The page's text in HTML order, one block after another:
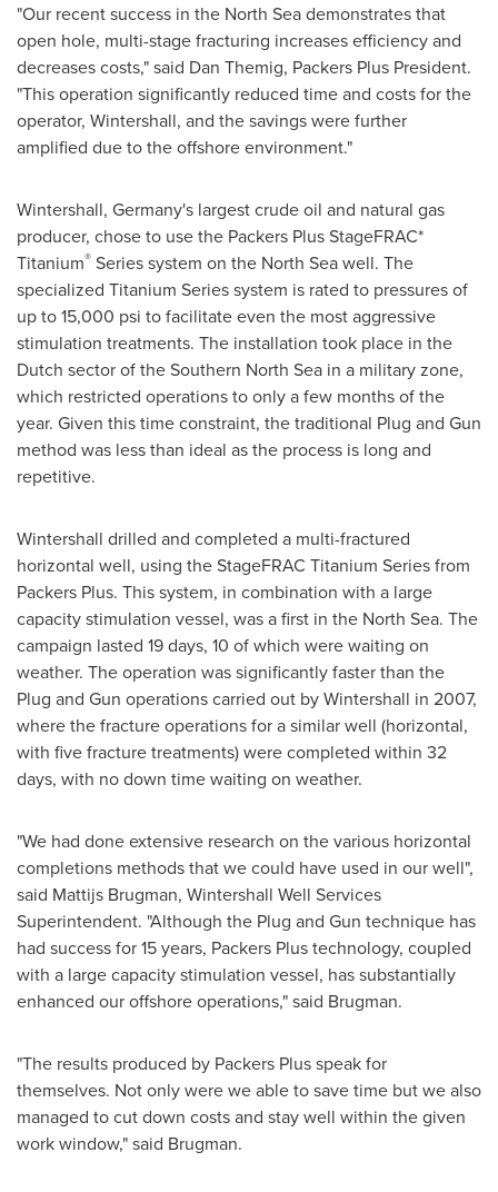
"Our recent success in the North Sea demonstrates that
open hole, multi-stage fracturing increases efficiency and
decreases costs," said Dan Themig, Packers Plus President.
"This operation significantly reduced time and costs for the
operator, Wintershall, and the savings were further
amplified due to the offshore environment."
Wintershall, Germany's largest crude oil and natural gas
producer, chose to use the Packers Plus StageFRAC*
Titanium® Series system on the North Sea well. The
specialized Titanium Series system is rated to pressures of
up to 15,000 psi to facilitate even the most aggressive
stimulation treatments. The installation took place in the
Dutch sector of the Southern North Sea in a military zone,
which restricted operations to only a few months of the
year. Given this time constraint, the traditional Plug and Gun
method was less than ideal as the process is long and
repetitive.
Wintershall drilled and completed a multi-fractured
horizontal well, using the StageFRAC Titanium Series from
Packers Plus. This system, in combination with a large
capacity stimulation vessel, was a first in the North Sea. The
campaign lasted 19 days, 10 of which were waiting on
weather. The operation was significantly faster than the
Plug and Gun operations carried out by Wintershall in 2007,
where the fracture operations for a similar well (horizontal,
with five fracture treatments) were completed within 32
days, with no down time waiting on weather.
"We had done extensive research on the various horizontal
completions methods that we could have used in our well",
said Mattijs Brugman, Wintershall Well Services
Superintendent. "Although the Plug and Gun technique has
had success for 15 years, Packers Plus technology, coupled
with a large capacity stimulation vessel, has substantially
enhanced our offshore operations," said Brugman.
"The results produced by Packers Plus speak for
themselves. Not only were we able to save time but we also
managed to cut down costs and stay well within the given
work window," said Brugman.